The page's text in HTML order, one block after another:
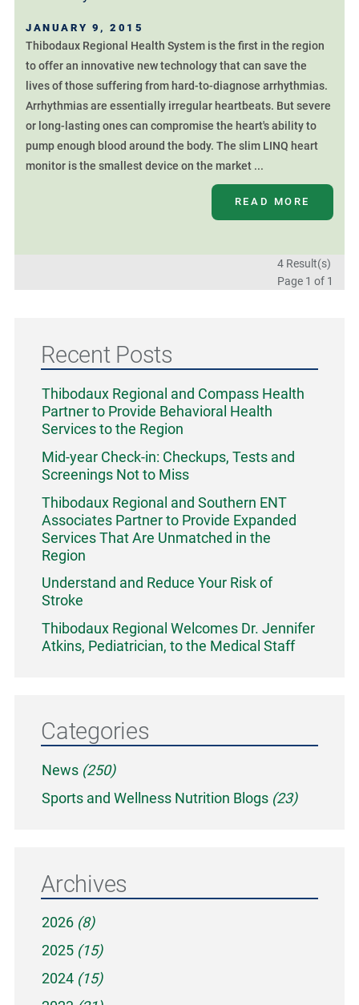
JANUARY 9, 2015
Thibodaux Regional Health System is the first in the region
to offer an innovative new technology that can save the
lives of those suffering from hard-to-diagnose arrhythmias.
Arrhythmias are essentially irregular heartbeats. But severe
or long-lasting ones can compromise the heart's ability to
pump enough blood around the body. The slim LINQ heart
monitor is the smallest device on the market ...
READ MORE
4 Result(s)
Page 1 of 1
Recent Posts
Thibodaux Regional and Compass Health
Partner to Provide Behavioral Health
Services to the Region
Mid-year Check-in: Checkups, Tests and
Screenings Not to Miss
Thibodaux Regional and Southern ENT
Associates Partner to Provide Expanded
Services That Are Unmatched in the
Region
Understand and Reduce Your Risk of
Stroke
Thibodaux Regional Welcomes Dr. Jennifer
Atkins, Pediatrician, to the Medical Staff
Categories
News (250)
Sports and Wellness Nutrition Blogs (23)
Archives
2026 (8)
2025 (15)
2024 (15)